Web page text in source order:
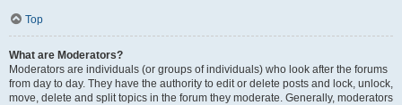
Top
What are Moderators?
Moderators are individuals (or groups of individuals) who look after the forums
from day to day. They have the authority to edit or delete posts and lock, unlock,
move, delete and split topics in the forum they moderate. Generally, moderators